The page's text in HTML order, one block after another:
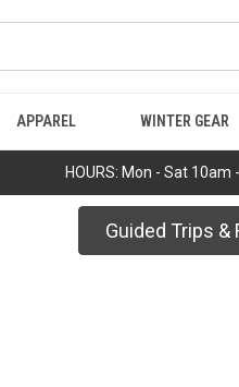
HOURS: Mon - Sat
APPAREL WINTER GEAR
Guided Trips &